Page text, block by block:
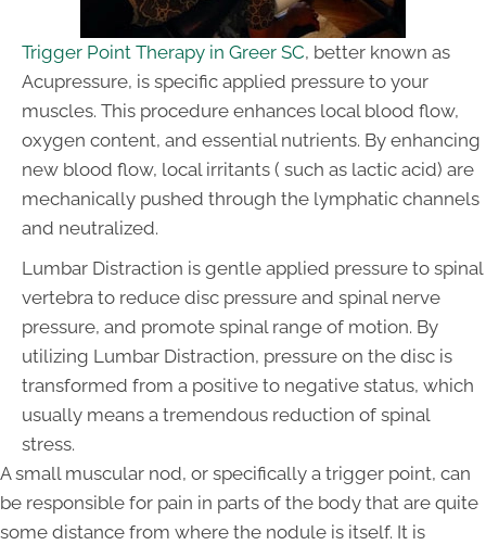
Trigger Point Therapy in Greer SC, better known as
Acupressure, is specific applied pressure to your
muscles. This procedure enhances local blood flow,
oxygen content, and essential nutrients. By enhancing
new blood flow, local irritants ( such as lactic acid) are
mechanically pushed through the lymphatic channels
and neutralized.
Lumbar Distraction is gentle applied pressure to spinal
vertebra to reduce disc pressure and spinal nerve
pressure, and promote spinal range of motion. By
utilizing Lumbar Distraction, pressure on the disc is
transformed from a positive to negative status, which
usually means a tremendous reduction of spinal
stress.
A small muscular nod, or specifically a trigger point, can
be responsible for pain in parts of the body that are quite
some distance from where the nodule is itself. It is